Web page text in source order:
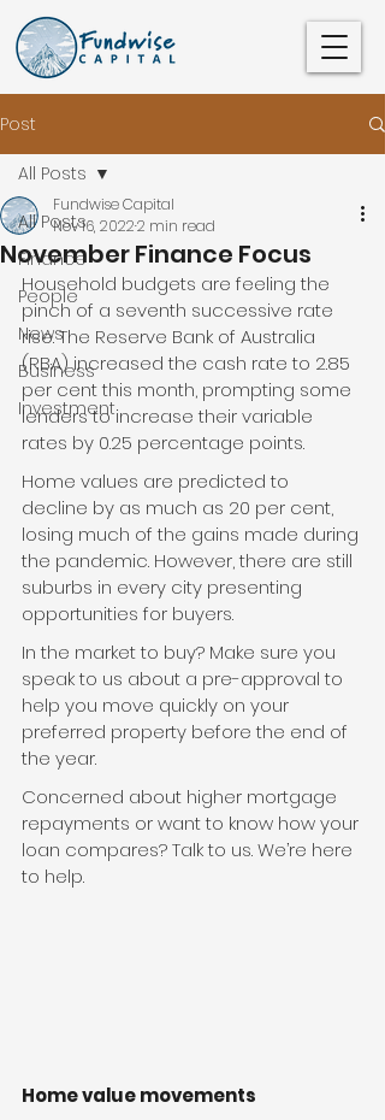
Post
All Posts
Finance
People
News
Business
Investment
All Posts
November Finance Focus
Fundwise Capital
Nov 16, 20222 min read
Household budgets are feeling the
pinch of a seventh successive rate
rise. The Reserve Bank of Australia
(RBA) increased the cash rate to 2.85
per cent this month, prompting some
lenders to increase their variable
rates by 0.25 percentage points.
Home values are predicted to
decline by as much as 20 per cent,
losing much of the gains made during
the pandemic. However, there are still
suburbs in every city presenting
opportunities for buyers.
In the market to buy? Make sure you
speak to us about a pre-approval to
help you move quickly on your
preferred property before the end of
the year.
Concerned about higher mortgage
repayments or want to know how your
loan compares? Talk to us. We’re here
to help.
Home value movements